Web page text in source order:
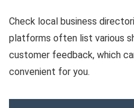
Check local business
platforms often list various
customer feedback, which
convenient for you.